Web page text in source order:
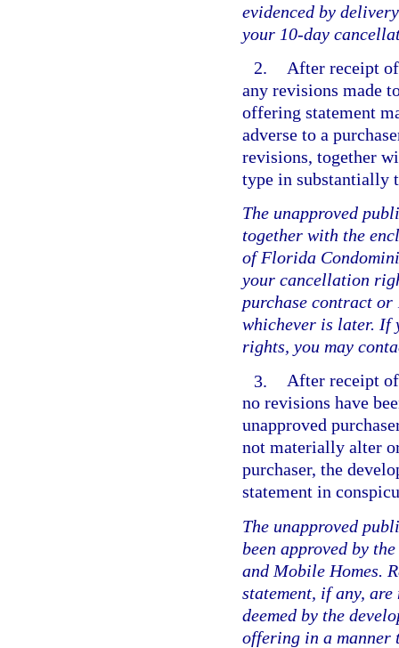
evidenced by
your 10-day
2.
After receipt
any revisions made
offering statement
adverse to a
revisions, together
type in substantially
The unapproved
together with the
of Florida
your cancellation
purchase contract or
whichever is later. If
rights, you may
3. After receipt
no revisions have
unapproved
not materially alter
purchaser, the
statement in
The unapproved
been approved by
and Mobile Homes.
statement, if any,
deemed by the
offering in a manner